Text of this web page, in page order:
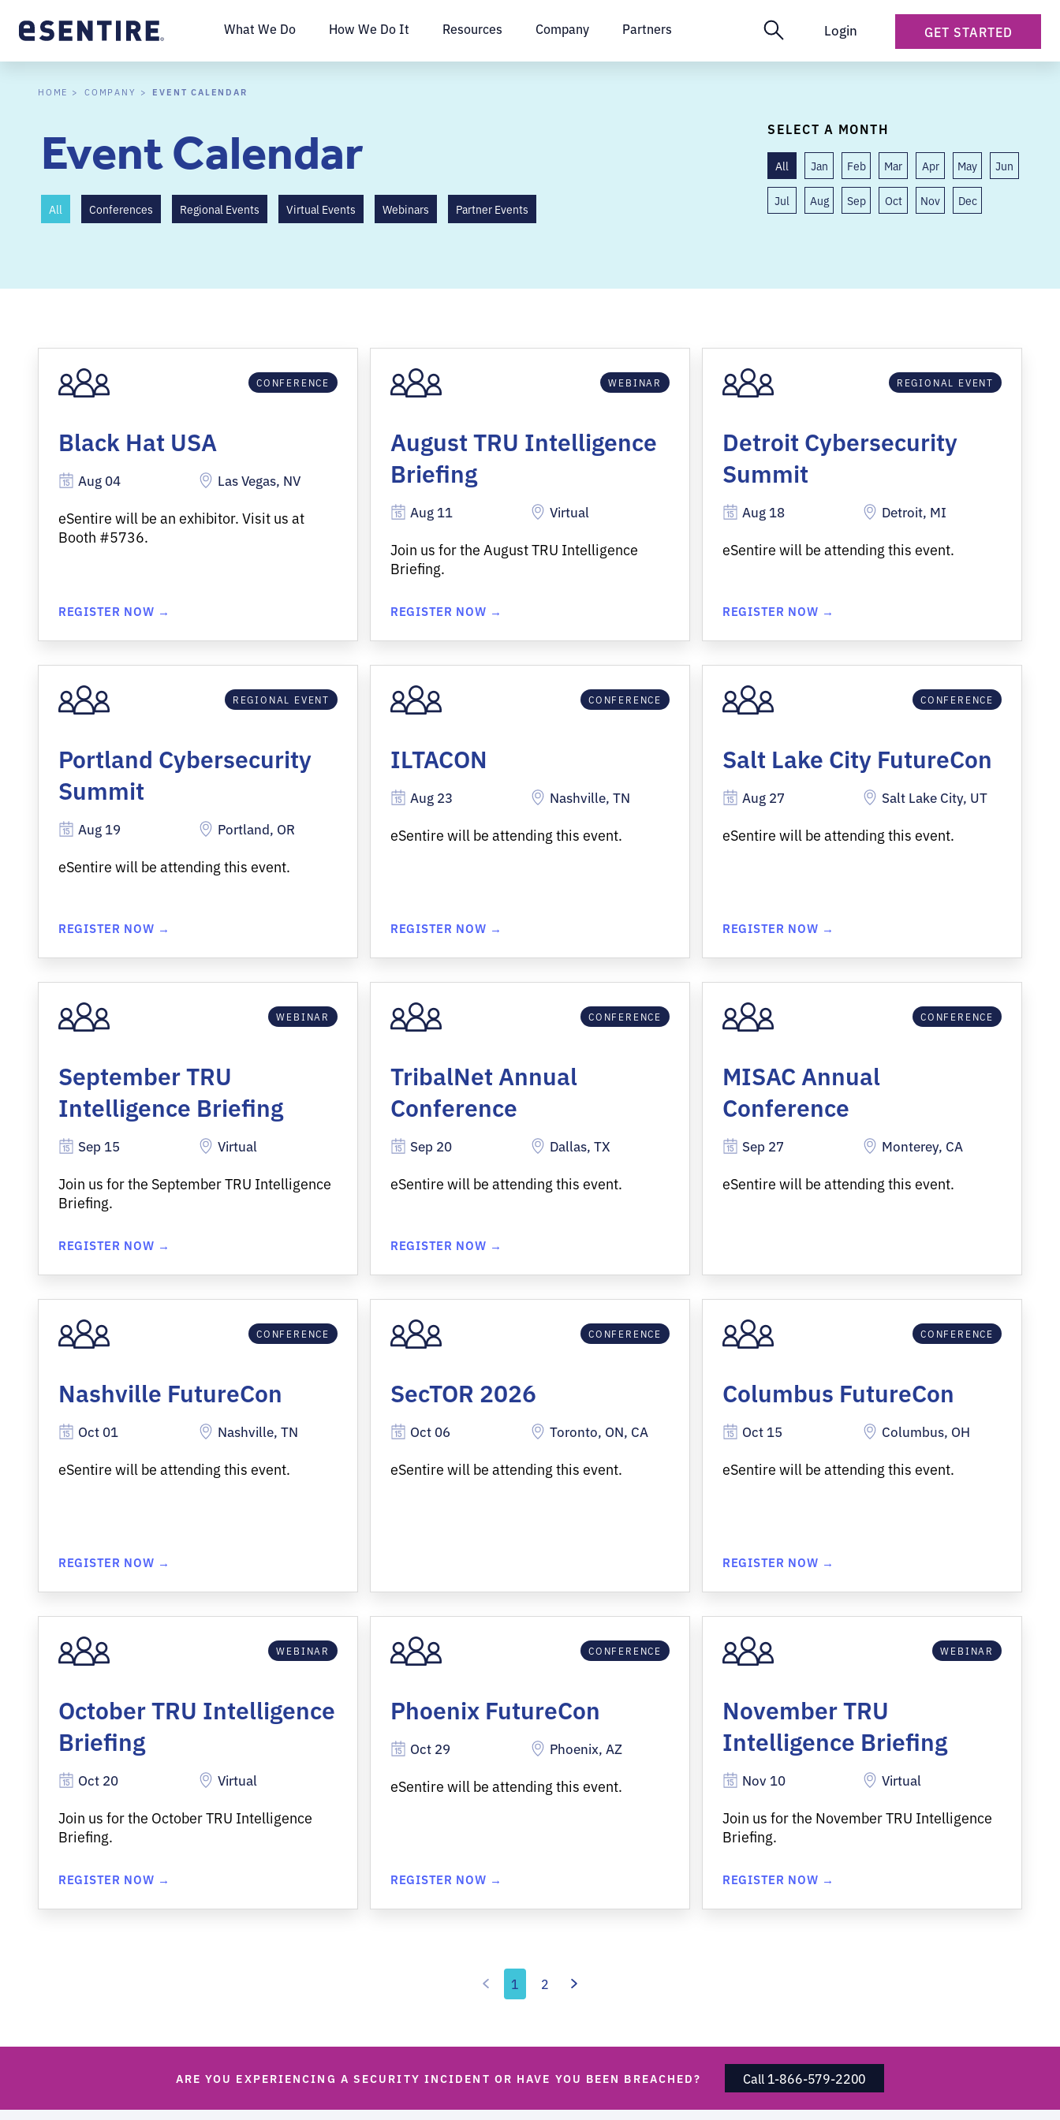
What We Do How We Do It Resources Company Partners Login GET STARTED
HOME COMPANY EVENT CALENDAR
Event Calendar
All Conferences Regional Events Virtual Events Webinars Partner Events
SELECT A MONTH
All Jan Feb Mar Apr May Jun
Jul Aug Sep Oct Nov Dec
CONFERENCE
Black Hat USA
Aug 04 Las Vegas, NV
eSentire will be an exhibitor. Visit us at
Booth #5736.
REGISTER NOW →
WEBINAR
August TRU Intelligence
Briefing
Aug 11 Virtual
Join us for the August TRU Intelligence
Briefing.
REGISTER NOW →
REGIONAL EVENT
Detroit Cybersecurity
Summit
Aug 18 Detroit, MI
eSentire will be attending this event.
REGISTER NOW →
REGIONAL EVENT
Portland Cybersecurity
Summit
Aug 19 Portland, OR
eSentire will be attending this event.
REGISTER NOW →
CONFERENCE
ILTACON
Aug 23 Nashville, TN
eSentire will be attending this event.
REGISTER NOW →
CONFERENCE
Salt Lake City FutureCon
Aug 27 Salt Lake City, UT
eSentire will be attending this event.
REGISTER NOW →
WEBINAR
September TRU
Intelligence Briefing
Sep 15 Virtual
Join us for the September TRU Intelligence
Briefing.
REGISTER NOW →
CONFERENCE
TribalNet Annual
Conference
Sep 20 Dallas, TX
eSentire will be attending this event.
REGISTER NOW →
CONFERENCE
MISAC Annual
Conference
Sep 27 Monterey, CA
eSentire will be attending this event.
CONFERENCE
Nashville FutureCon
Oct 01 Nashville, TN
eSentire will be attending this event.
REGISTER NOW →
CONFERENCE
SecTOR 2026
Oct 06 Toronto, ON, CA
eSentire will be attending this event.
CONFERENCE
Columbus FutureCon
Oct 15 Columbus, OH
eSentire will be attending this event.
REGISTER NOW →
WEBINAR
October TRU Intelligence
Briefing
Oct 20 Virtual
Join us for the October TRU Intelligence
Briefing.
REGISTER NOW →
CONFERENCE
Phoenix FutureCon
Oct 29 Phoenix, AZ
eSentire will be attending this event.
REGISTER NOW →
WEBINAR
November TRU
Intelligence Briefing
Nov 10 Virtual
Join us for the November TRU Intelligence
Briefing.
REGISTER NOW →
1 2
ARE YOU EXPERIENCING A SECURITY INCIDENT OR HAVE YOU BEEN BREACHED? Call 1-866-579-2200